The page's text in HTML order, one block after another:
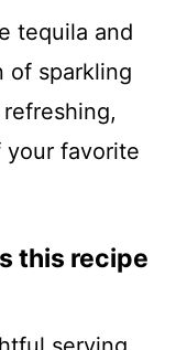
tequila and
of sparkling
your favorite
this recipe